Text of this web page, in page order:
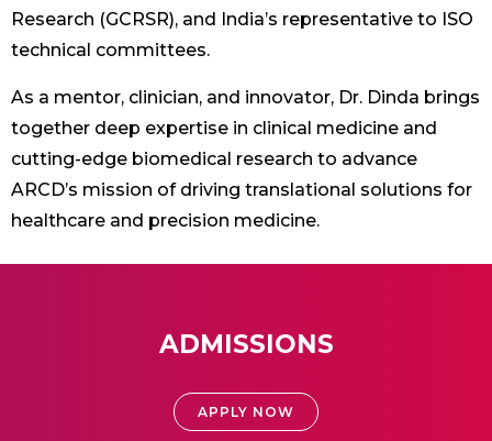
Research (GCRSR), and India’s representative to ISO
technical committees.
As a mentor, clinician, and innovator, Dr. Dinda brings
together deep expertise in clinical medicine and
cutting-edge biomedical research to advance
ARCD’s mission of driving translational solutions for
healthcare and precision medicine.
ADMISSIONS
APPLY NOW